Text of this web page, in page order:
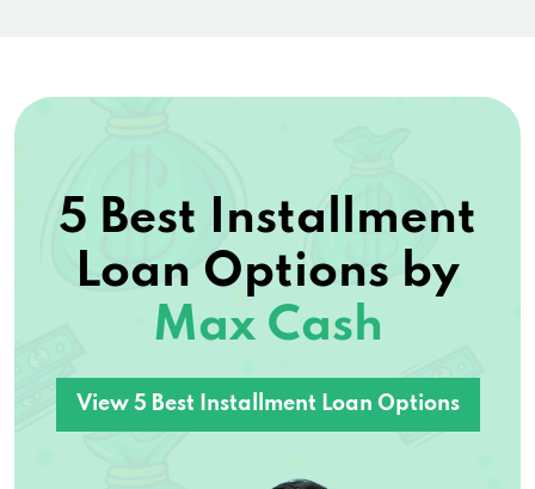
5 Best Installment
Loan Options by
Max Cash
View 5 Best Installment Loan Options